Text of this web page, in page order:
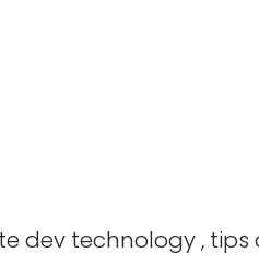
dev technology ,